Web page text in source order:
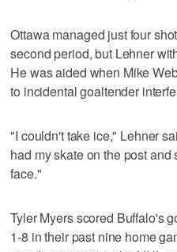
Ottawa managed just four
second period, but Lehner
He was aided when Mike
to incidental goaltender
"I couldn't take ice," Lehner
had my skate on the post
face."
Tyler Myers scored Buffalo's
1-8 in their past nine home